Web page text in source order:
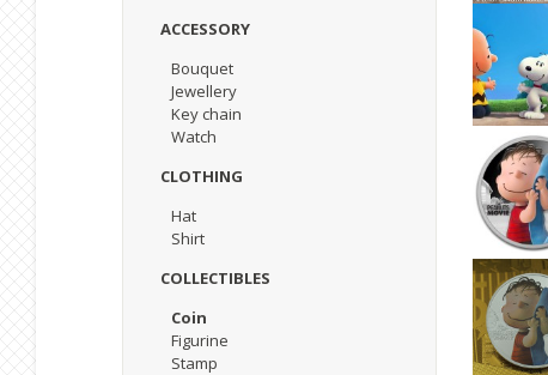
ACCESSORY
Bouquet
Jewellery
Key chain
Watch
CLOTHING
Hat
Shirt
COLLECTIBLES
Coin
Figurine
Stamp